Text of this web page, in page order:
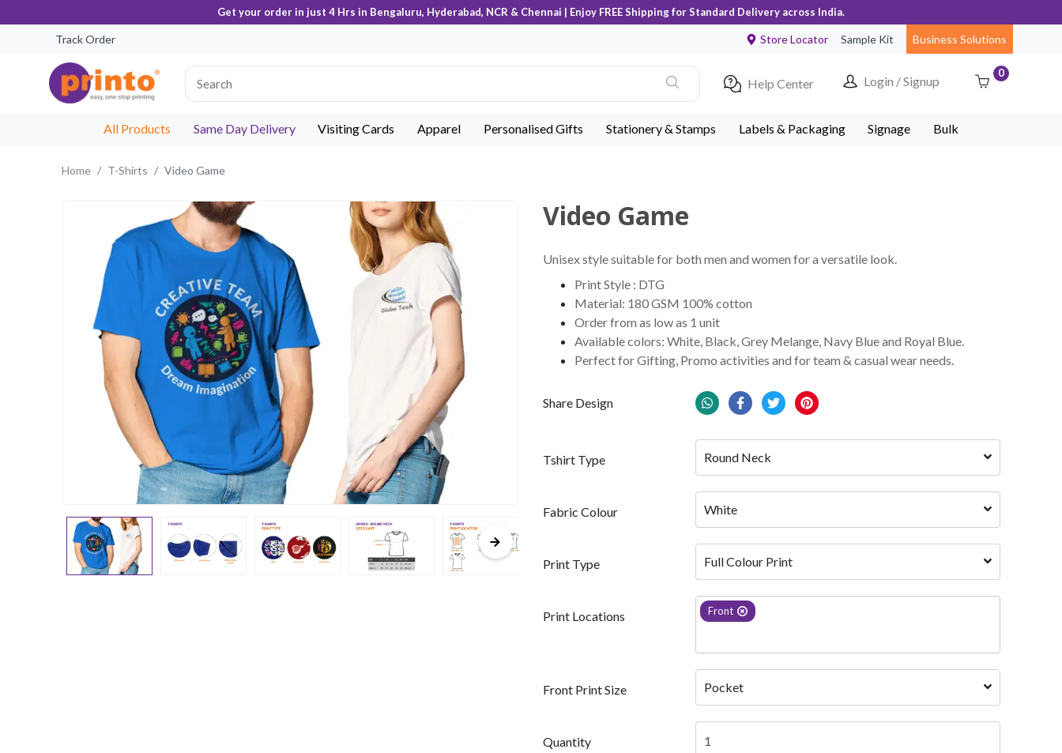
Get your order in just 4 Hrs in Bengaluru, Hyderabad, NCR & Chennai | Enjoy FREE Shipping for Standard Delivery across India.
Track Order Store Locator Sample Kit Business Solutions
Help Center Login / Signup
0
All Products Same Day Delivery Visiting Cards Apparel Personalised Gifts Stationery & Stamps Labels & Packaging Signage Bulk
Home T-Shirts Video Game
Video Game
Unisex style suitable for both men and women for a versatile look.
Print Style : DTG
Material: 180 GSM 100% cotton
Order from as low as 1 unit
Available colors: White, Black, Grey Melange, Navy Blue and Royal Blue.
Perfect for Gifting, Promo activities and for team & casual wear needs.
Share Design
Tshirt Type Round Neck
Fabric Colour
Print Type Full Colour Print
Print Locations Front
Front Print Size Pocket
Quantity